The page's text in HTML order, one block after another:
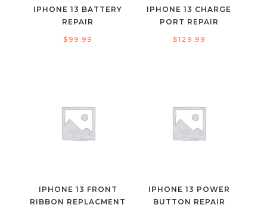
IPHONE 13 BATTERY
REPAIR
$ 99.99
IPHONE 13 CHARGE
PORT REPAIR
$129.99
IPHONE 13 FRONT
RIBBON REPLACMENT
IPHONE 13 POWER
BUTTON REPAIR